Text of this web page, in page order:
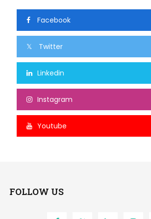
Facebook
Twitter
Linkedin
Instagram
Youtube
FOLLOW US